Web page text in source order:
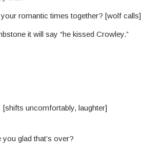
romantic times together? [wolf calls]
it will say “he kissed Crowley.”
uncomfortably, laughter]
glad that’s over?